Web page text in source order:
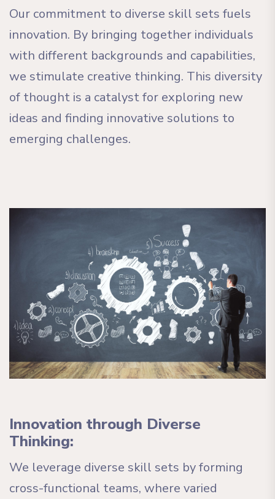
Our commitment to diverse skill sets fuels
innovation. By bringing together individuals
with different backgrounds and capabilities,
we stimulate creative thinking. This diversity
of thought is a catalyst for exploring new
ideas and finding innovative solutions to
emerging challenges.
Innovation through Diverse
Thinking:
We leverage diverse skill sets by forming
cross-functional teams, where varied